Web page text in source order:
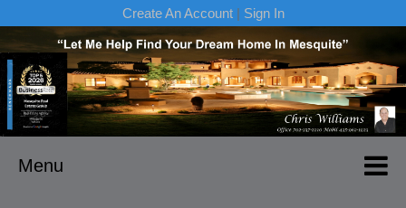
Create An Account | Sign In
Menu